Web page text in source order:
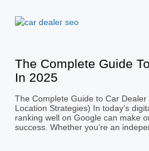
The Complete Guide
In 2025
The Complete Guide to Car
Location Strategies) In today’s
ranking well on Google can make
success. Whether you’re an